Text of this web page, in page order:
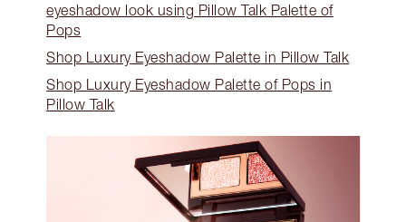
eyeshadow look using Pillow Talk Palette of
Pops
Shop Luxury Eyeshadow Palette in Pillow Talk
Shop Luxury Eyeshadow Palette of Pops in
Pillow Talk